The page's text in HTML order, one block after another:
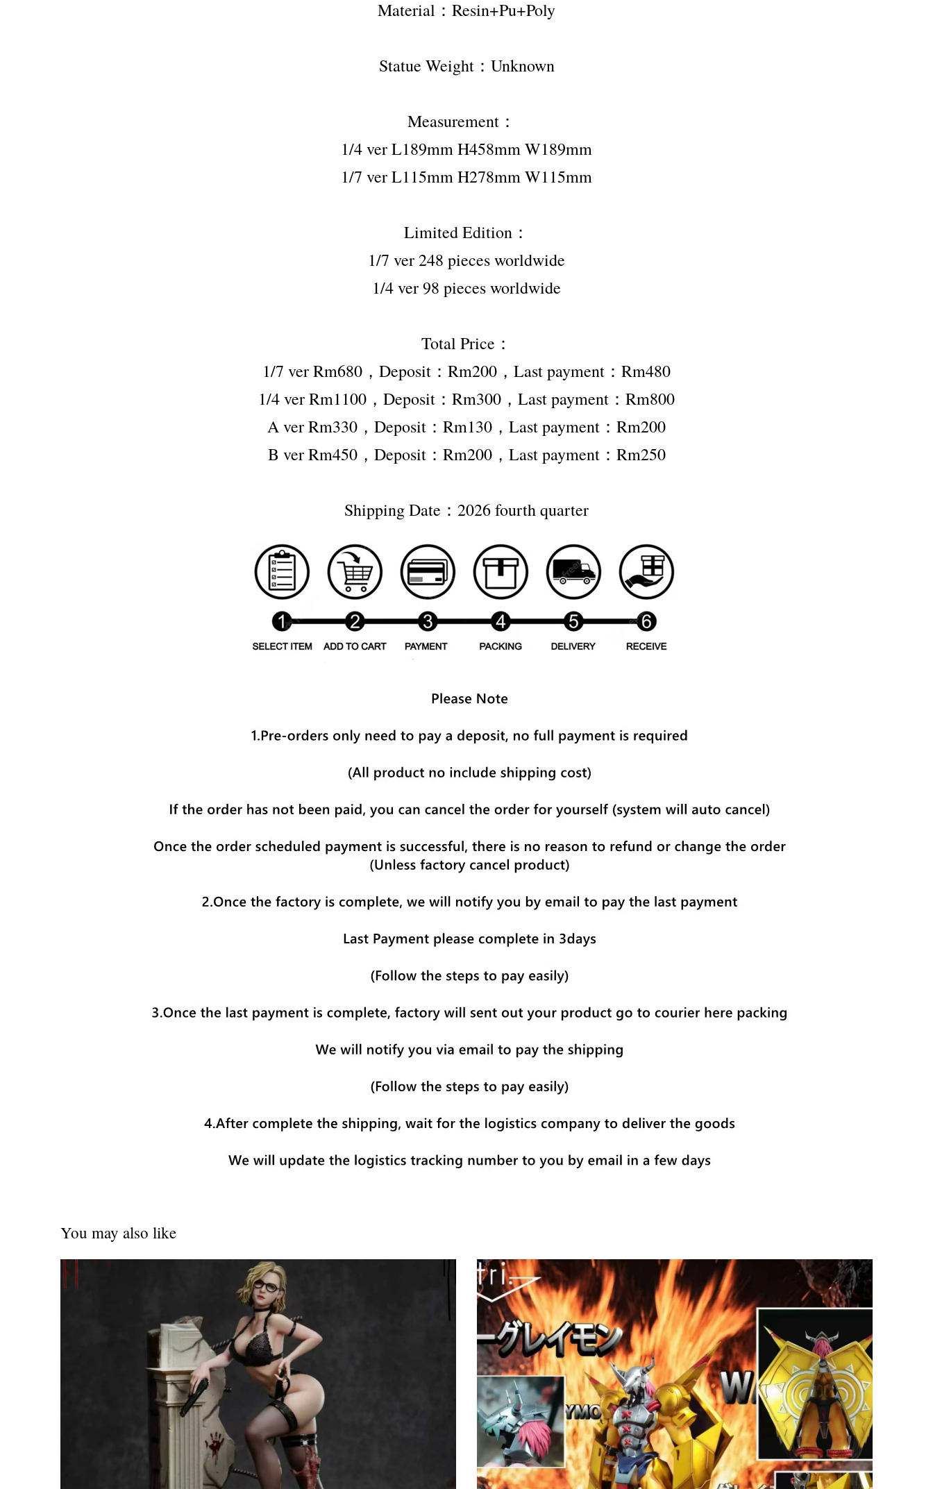
Material：Resin+Pu+Poly
Statue Weight：Unknown
Measurement：
1/4 ver L189mm H458mm W189mm
1/7 ver L115mm H278mm W115mm
Limited Edition：
1/7 ver 248 pieces worldwide
1/4 ver 98 pieces worldwide
Total Price：
1/7 ver Rm680，Deposit：Rm200，Last payment：Rm480
1/4 ver Rm1100，Deposit：Rm300，Last payment：Rm800
A ver Rm330，Deposit：Rm130，Last payment：Rm200
B ver Rm450，Deposit：Rm200，Last payment：Rm250
Shipping Date：2026 fourth quarter
You may also like